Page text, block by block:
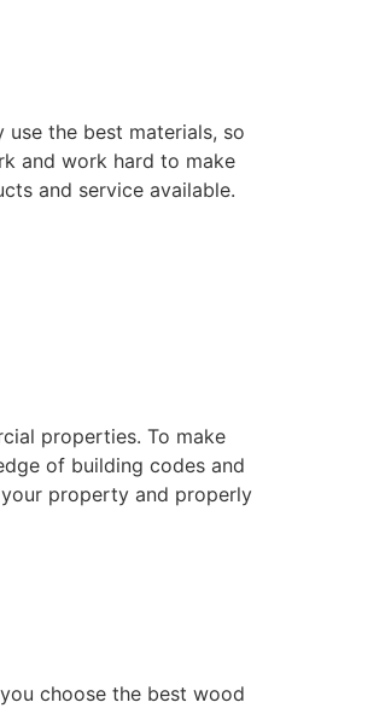
use the best materials, so
and work hard to make
and service available.
properties. To make
of building codes and
property and properly
choose the best wood